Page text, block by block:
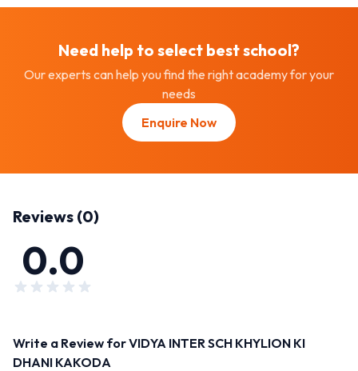
Need help to select bestschool?
Our experts can help you find the right academy for your
needs
Enquire Now
Reviews (0)
0.0
Write a Review forVIDYA INTER SCH KHYLION KI
DHANI KAKODA